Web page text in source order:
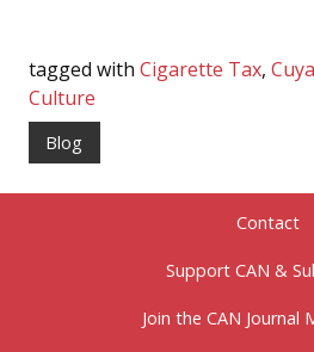
tagged with Cigarette Tax,
Culture
Blog
Contact
Support CAN &
Join the CAN Journal